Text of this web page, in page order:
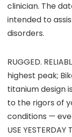
clinician. The
intended to
disorders.
RUGGED.
highest peak;
titanium design
to the rigors of
conditions —
USE